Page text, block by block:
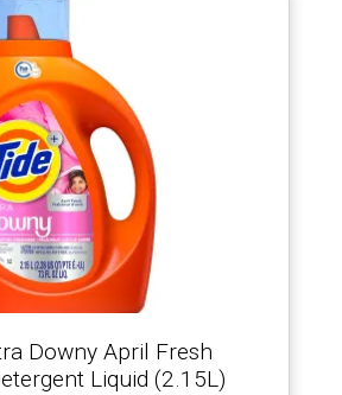
Downy April Fresh
Liquid (2.15L)